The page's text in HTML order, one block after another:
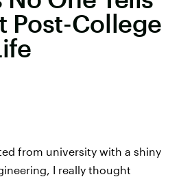
Post-College
from university with a shiny
I really thought